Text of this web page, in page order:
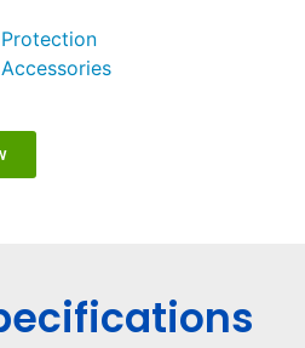
Protection
Accessories